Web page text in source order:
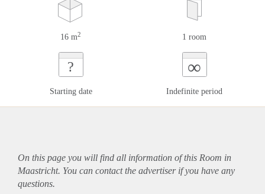
16 m2 1 room
?
Starting date
∞
Indefinite period
On this page you will find all information of this Room in
Maastricht. You can contact the advertiser if you have any
questions.